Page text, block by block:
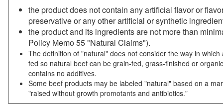
the product does not contain any artificial flavor or
preservative or any other artificial or synthetic
the product and its ingredients are not more than
Policy Memo 55 "Natural Claims").
The definition of "natural" does not consider the way in
fed so natural beef can be grain-fed, grass-finished or
contains no additives.
Some beef products may be labeled "natural" based on a
"raised without growth promotants and antibiotics."